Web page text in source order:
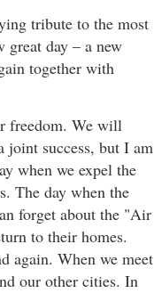
tribute to the most
day – a new
together with
freedom. We will
joint success, but I am
when we expel the
The day when the
forget about the "Air
to their homes.
again. When we meet
our other cities. In